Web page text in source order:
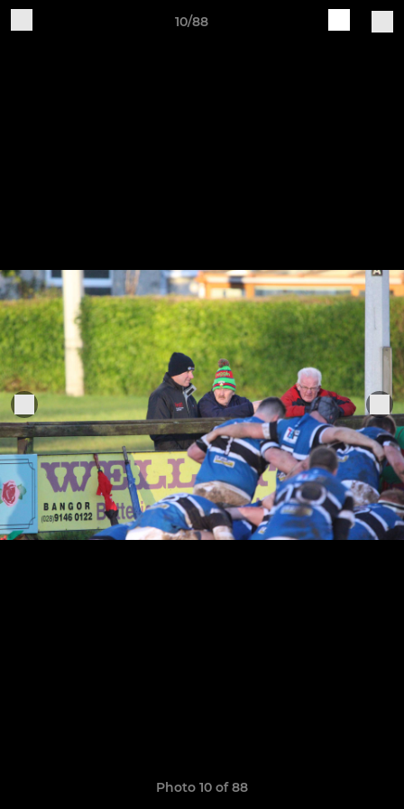
10/88
Photo 10 of 88